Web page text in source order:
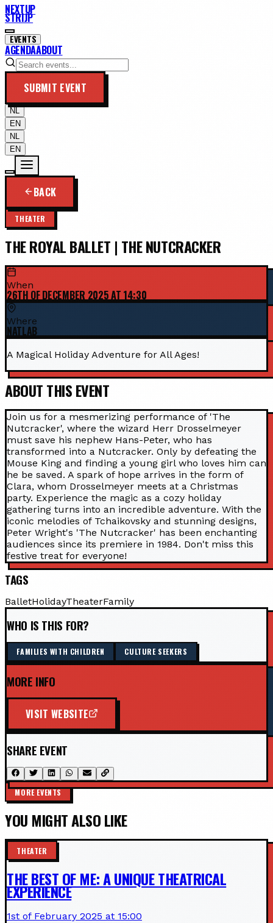
NEXTUP
STRIJP
EVENTS
AGENDAABOUT
SUBMIT EVENT
NL
EN
NL
EN
BACK
THEATER
THE ROYAL BALLET | THE NUTCRACKER
When
26TH OF DECEMBER 2025 AT 14:30
Where
NATLAB
A Magical Holiday Adventure for All Ages!
ABOUT THIS EVENT
Join us for a mesmerizing performance of 'The
Nutcracker', where the wizard Herr Drosselmeyer
must save his nephew Hans-Peter, who has
transformed into a Nutcracker. Only by defeating the
Mouse King and finding a young girl who loves him can
he be saved. A spark of hope arrives in the form of
Clara, whom Drosselmeyer meets at a Christmas
party. Experience the magic as a cozy holiday
gathering turns into an incredible adventure. With the
iconic melodies of Tchaikovsky and stunning designs,
Peter Wright's 'The Nutcracker' has been enchanting
audiences since its premiere in 1984. Don't miss this
festive treat for everyone!
TAGS
BalletHolidayTheaterFamily
WHO IS THIS FOR?
FAMILIES WITH CHILDREN CULTURE SEEKERS
MORE INFO
VISIT WEBSITE
SHARE EVENT
MORE EVENTS
YOU MIGHT ALSO LIKE
THEATER
THE BEST OF ME: A UNIQUE THEATRICAL
EXPERIENCE
1st of February 2025 at 15:00